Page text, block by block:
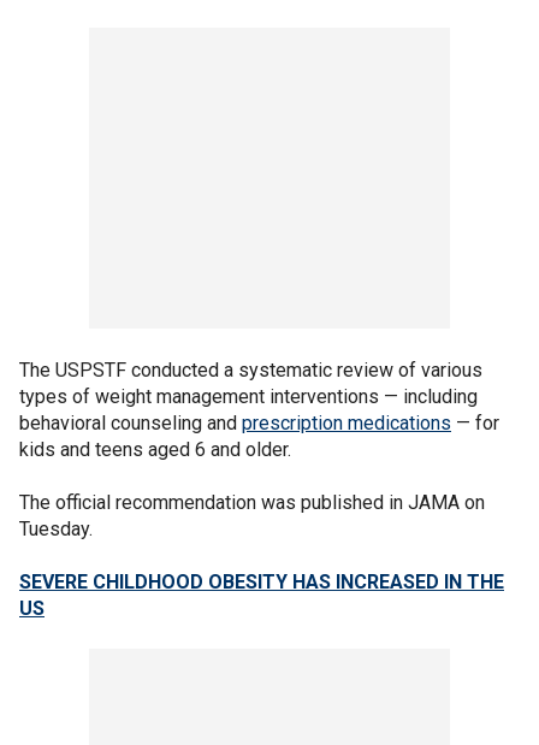
The USPSTF conducted a systematic review of various
types of weight management interventions — including
behavioral counseling and prescription medications — for
kids and teens aged 6 and older.
The official recommendation was published in JAMA on
Tuesday.
SEVERE CHILDHOOD OBESITY HAS INCREASED IN THE
US